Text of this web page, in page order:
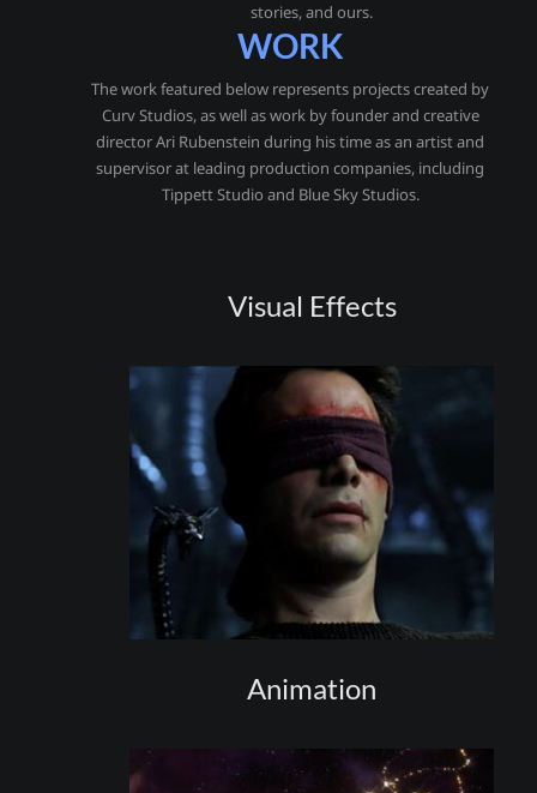
stories, and ours.
WORK
The work featured below represents projects created by
Curv Studios, as well as work by founder and creative
director Ari Rubenstein during his time as an artist and
supervisor at leading production companies, including
Tippett Studio and Blue Sky Studios.
Visual Effects
Animation